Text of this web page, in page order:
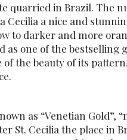
quarried in Brazil. The
Cecilia a nice and
to darker and more
as one of the
the beauty of its
as “Venetian Gold”,
St. Cecilia the place in